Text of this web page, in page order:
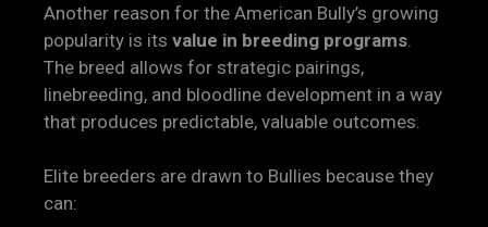
Another reason for the American Bully’s growing
popularity is its value in breeding programs
The breed allows for strategic pairings,
linebreeding, and bloodline development in a way
that produces predictable, valuable outcomes.
Elite breeders are drawn to Bullies because they
can: